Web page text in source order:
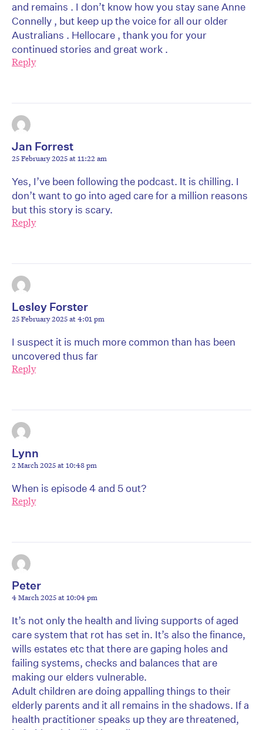
and remains . I don’t know how you stay sane Anne
Connelly , but keep up the voice for all our older
Australians . Hellocare , thank you for your
continued stories and great work .
Reply
Jan Forrest
25 February 2025 at 11:22 am
Yes, I’ve been following the podcast. It is chilling. I
don’t want to go into aged care for a million reasons
but this story is scary.
Reply
Lesley Forster
25 February 2025 at 4:01 pm
I suspect it is much more common than has been
uncovered thus far
Reply
Lynn
2 March 2025 at 10:48 pm
When is episode 4 and 5 out?
Reply
Peter
4 March 2025 at 10:04 pm
It’s not only the health and living supports of aged
care system that rot has set in. It’s also the finance,
wills estates etc that there are gaping holes and
failing systems, checks and balances that are
making our elders vulnerable.
Adult children are doing appalling things to their
elderly parents and it all remains in the shadows. If a
health practitioner speaks up they are threatened,